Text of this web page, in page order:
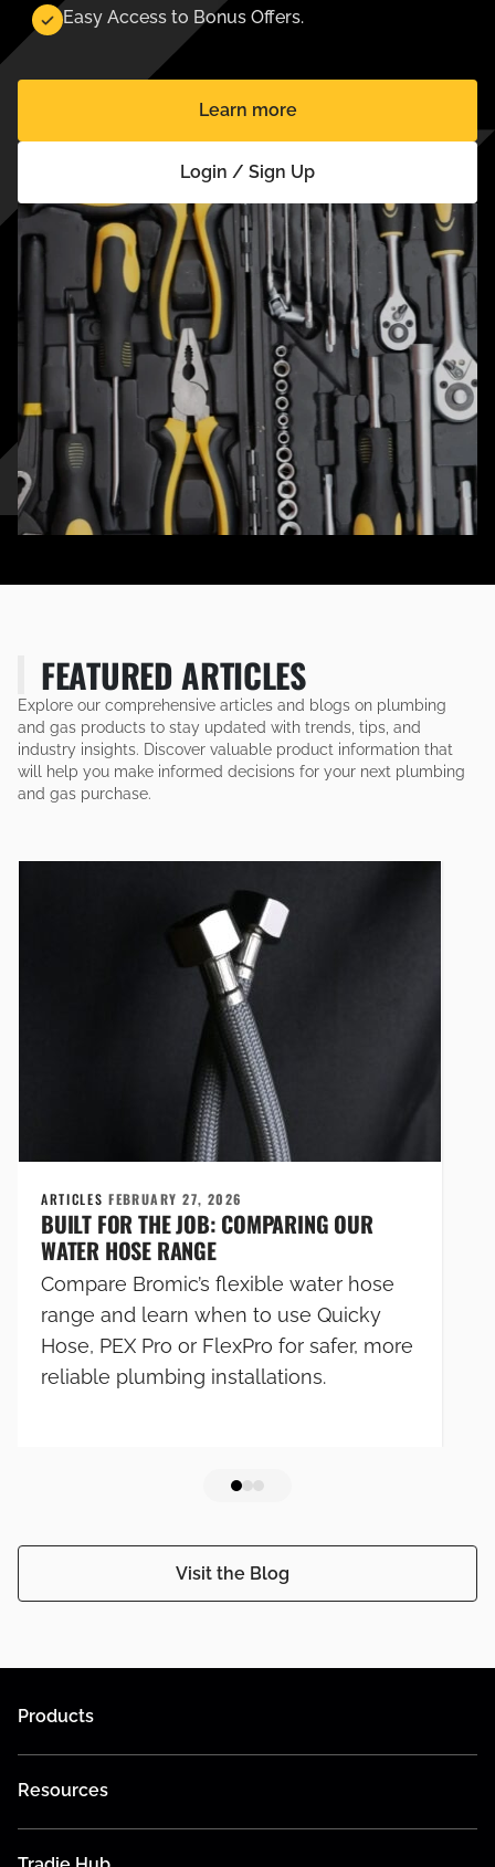
Easy Access to Bonus Offers.
Learn more
Login / Sign Up
FEATURED ARTICLES
Explore our comprehensive articles and blogs on plumbing
and gas products to stay updated with trends, tips, and
industry insights. Discover valuable product information that
will help you make informed decisions for your next plumbing
and gas purchase.
Visit the Blog
ARTICLESFEBRUARY 27, 2026
BUILT FOR THE JOB: COMPARING OUR
WATER HOSE RANGE
Compare Bromic’s flexible water hose
range and learn when to use Quicky
Hose, PEX Pro or FlexPro for safer, more
reliable plumbing installations.
Products
Resources